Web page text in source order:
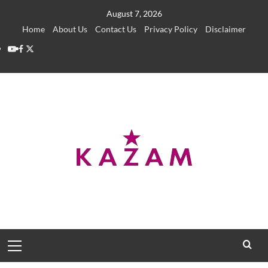
August 7, 2026
Home
About Us Contact Us Privacy Policy
Disclaimer
YouTube
Facebook
Twitter
Menu